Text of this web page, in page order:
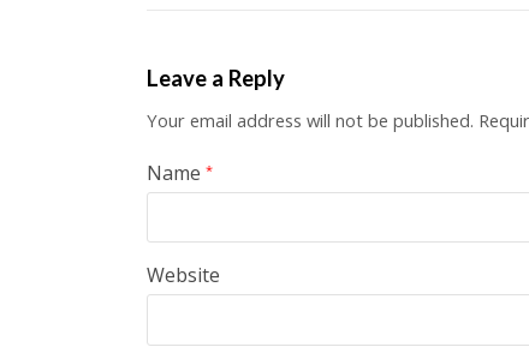
Leave a Reply
Your email address will not be published.
Name *
Website